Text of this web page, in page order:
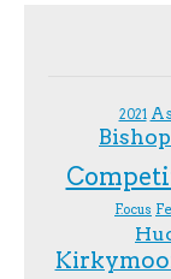
2021
F.ocus